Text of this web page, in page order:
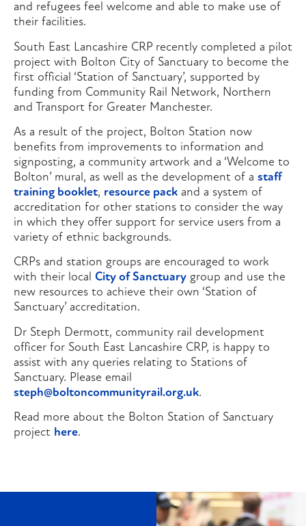
and refugees feel welcome and able to make use of
their facilities.
South East Lancashire CRP recently completed a pilot
project with Bolton City of Sanctuary to become the
first official ‘Station of Sanctuary’, supported by
funding from Community Rail Network, Northern
and Transport for Greater Manchester.
As a result of the project, Bolton Station now
benefits from improvements to information and
signposting, a community artwork and a ‘Welcome to
Bolton’ mural, as well as the development of a staff
training booklet, resource pack and a system of
accreditation for other stations to consider the way
in which they offer support for service users from a
variety of ethnic backgrounds.
CRPs and station groups are encouraged to work
with their local City of Sanctuary group and use the
new resources to achieve their own ‘Station of
Sanctuary’ accreditation.
Dr Steph Dermott, community rail development
officer for South East Lancashire CRP, is happy to
assist with any queries relating to Stations of
Sanctuary. Please email
steph@boltoncommunityrail.org.uk.
Read more about the Bolton Station of Sanctuary
project here.